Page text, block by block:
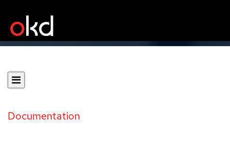
Documentation